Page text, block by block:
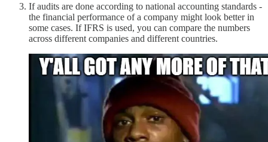
If audits are done according to national accounting standards -
the financial performance of a company might look better in
some cases. If IFRS is used, you can compare the numbers
across different companies and different countries.